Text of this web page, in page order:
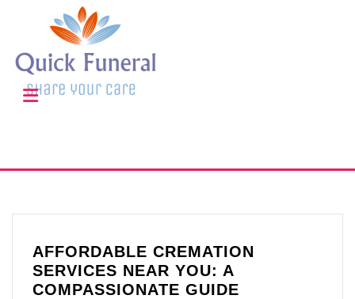
AFFORDABLE CREMATION
SERVICES NEAR YOU: A
COMPASSIONATE GUIDE